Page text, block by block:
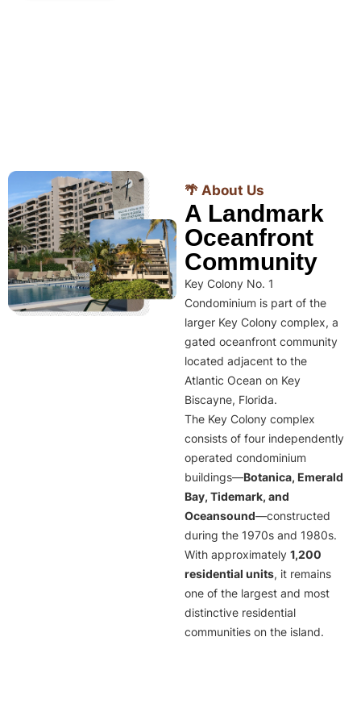
🌴 About Us
A Landmark
Oceanfront
Community
Key Colony No. 1
Condominium is part of the
larger Key Colony complex, a
gated oceanfront community
located adjacent to the
Atlantic Ocean on Key
Biscayne, Florida.
The Key Colony complex
consists of four independently
operated condominium
buildings—Botanica, Emerald
Bay, Tidemark, and
Oceansound—constructed
during the 1970s and 1980s.
With approximately 1,200
residential units, it remains
one of the largest and most
distinctive residential
communities on the island.